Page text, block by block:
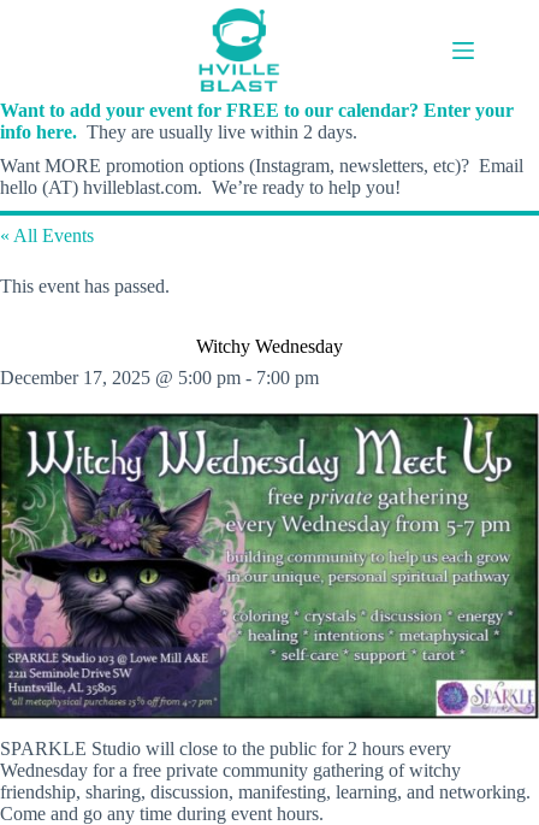
Want to add your event for FREE to our calendar? Enter your
info here. They are usually live within 2 days.
Want MORE promotion options (Instagram, newsletters, etc)? Email
hello (AT) hvilleblast.com. We’re ready to help you!
« All Events
This event has passed.
Witchy Wednesday
December 17, 2025 @ 5:00 pm - 7:00 pm
SPARKLE Studio will close to the public for 2 hours every
Wednesday for a free private community gathering of witchy
friendship, sharing, discussion, manifesting, learning, and networking.
Come and go any time during event hours.